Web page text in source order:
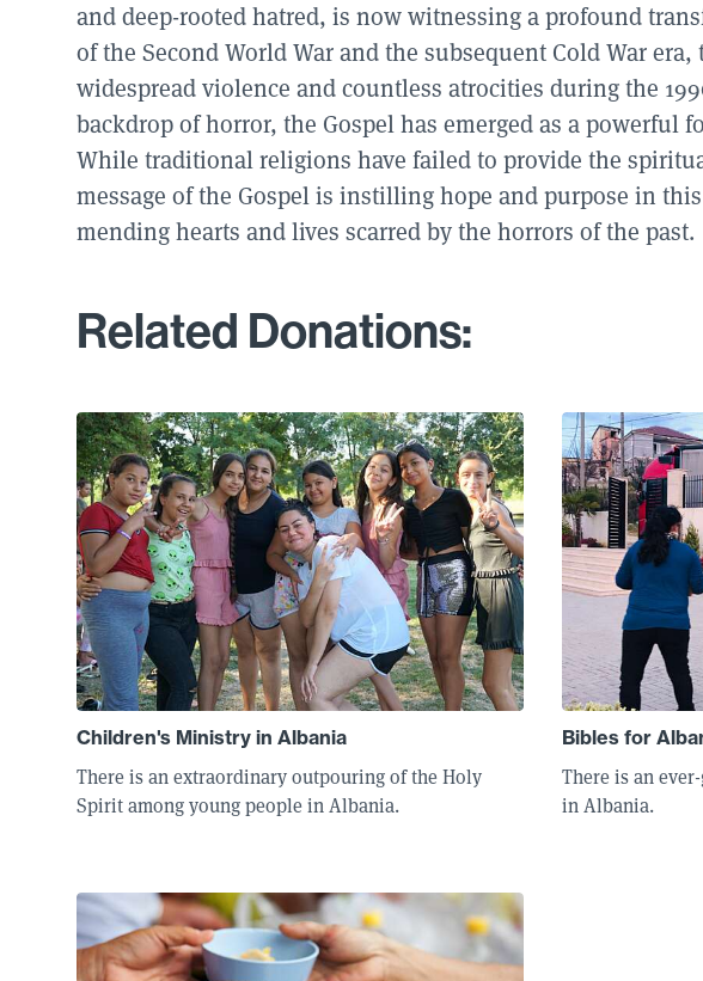
and deep-rooted hatred, is now witnessing a profound
of the Second World War and the subsequent Cold War
widespread violence and countless atrocities during the
backdrop of horror, the Gospel has emerged as a powerful
While traditional religions have failed to provide the
message of the Gospel is instilling hope and purpose in
mending hearts and lives scarred by the horrors of the past.
Related Donations:
Children's Ministry in Albania
There is an extraordinary outpouring of the Holy
Spirit among young people in Albania.
Bibles for
There is an
in Albania.